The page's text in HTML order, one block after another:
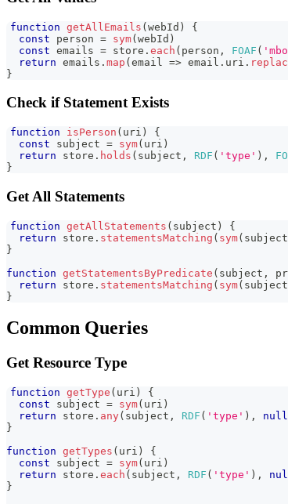
function getAllEmails (webId )
{
const person = sym(webId )
const emails = store . each ( person , FOAF (
return emails . map (email => email . uri .
}
Check if Statement Exists
function isPerson ( uri )
{
const subject = sym( uri )
return store . holds ( subject , RDF ( 'type' ) ,
}
Get All Statements
function getAllStatements ( subject )
{
return store . statementsMatching ( sym( subject
}
function getStatementsByPredicate ( subject ,
return store . statementsMatching ( sym( subject
}
Common Queries
Get Resource Type
function getType ( uri )
{
const subject = sym( uri )
return store . any( subject , RDF ( 'type' ) , null
}
function getTypes ( uri )
{
const subject = sym( uri )
return store . each ( subject , RDF ( 'type' ) ,
}